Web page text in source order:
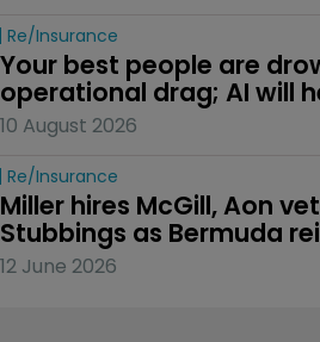
Re/insurance
Your best people are
operational drag; AI will
10 August 2026
Re/insurance
Miller hires McGill, Aon
Stubbings as Bermuda
12 June 2026